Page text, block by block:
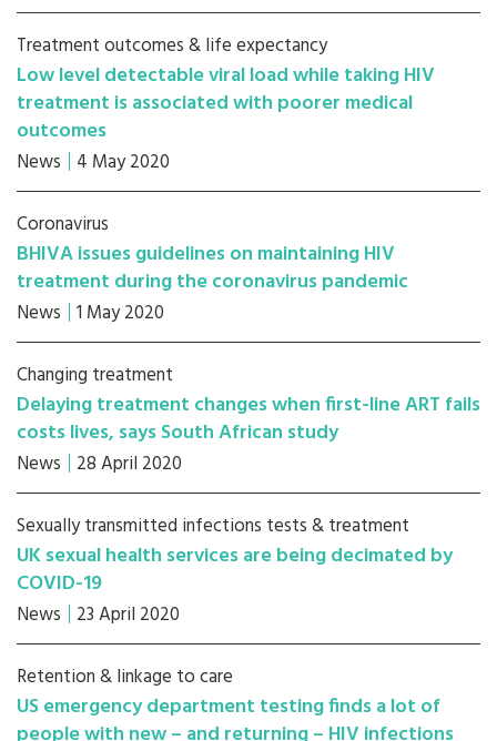
Treatment outcomes & life expectancy
Low level detectable viral load while taking HIV
treatment is associated with poorer medical
outcomes
News 4 May 2020
Coronavirus
BHIVA issues guidelines on maintaining HIV
treatment during the coronavirus pandemic
News 1 May 2020
Changing treatment
Delaying treatment changes when first-line ART fails
costs lives, says South African study
News 28 April 2020
Sexually transmitted infections tests & treatment
UK sexual health services are being decimated by
COVID-19
News 23 April 2020
Retention & linkage to care
US emergency department testing finds a lot of